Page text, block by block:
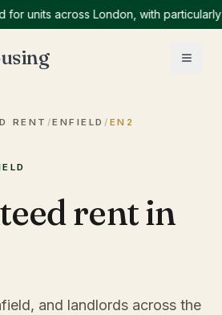
across London, with particularly
RENT /ENFIELD / EN2
rent in
and landlords across the